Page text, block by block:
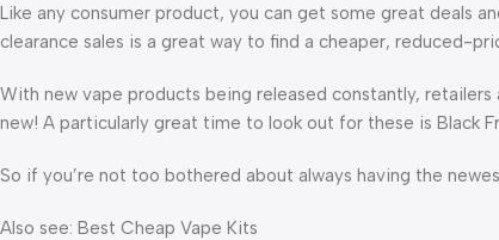
Like any consumer product, you can get some great deals
clearance sales is a great way to find a cheaper, reduced-
With new vape products being released constantly,
new! A particularly great time to look out for these is Black
So if you’re not too bothered about always having the
Also see: Best Cheap Vape Kits